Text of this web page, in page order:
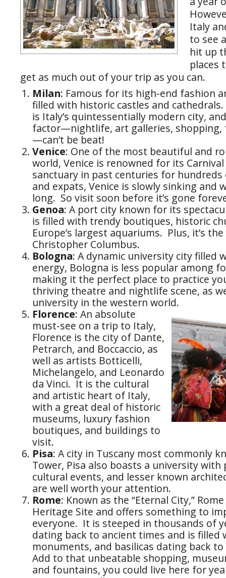
Italy
to see
hit up
places
get as much out of your trip as you can.
Milan: Famous for its high-end fashion
filled with historic castles and
is Italy’s quintessentially modern city,
factor—nightlife, art galleries, shopping,
—can’t be beat!
Venice: One of the most beautiful and
world, Venice is renowned for its
sanctuary in past centuries for
and expats, Venice is slowly sinking and
long. So visit soon before it’s gone
Genoa: A port city known for its
is filled with trendy boutiques, historic
Europe’s largest aquariums. Plus, it’s
Christopher Columbus.
Bologna: A dynamic university city filled
energy, Bologna is less popular among
making it the perfect place to practice
thriving theatre and nightlife scene, as
university in the western world.
Florence: An absolute
must-see on a trip to Italy,
Florence is the city of Dante,
Petrarch, and Boccaccio, as
well as artists Botticelli,
Michelangelo, and Leonardo
da Vinci. It is the cultural
and artistic heart of Italy,
with a great deal of historic
museums, luxury fashion
boutiques, and buildings to
visit.
Pisa: A city in Tuscany most commonly
Tower, Pisa also boasts a university
cultural events, and lesser known
are well worth your attention.
Rome: Known as the “Eternal City,” Rome
Heritage Site and offers something to
everyone. It is steeped in thousands of
dating back to ancient times and is filled
monuments, and basilicas dating back
Add to that unbeatable shopping,
and fountains, you could live here for